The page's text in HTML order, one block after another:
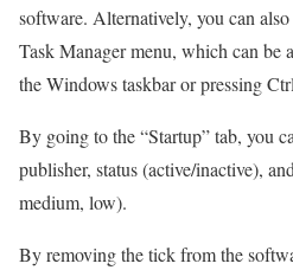
software. Alternatively, you can
Task Manager menu, which can be
the Windows taskbar or pressing
By going to the “Startup” tab, you
publisher, status (active/inactive),
medium, low).
By removing the tick from the